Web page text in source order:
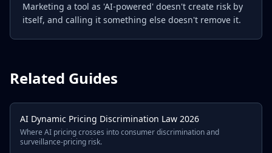
Marketing a tool as 'AI-powered' doesn't create risk by
itself, and calling it something else doesn't remove it.
Related Guides
AI Dynamic Pricing Discrimination Law 2026
Where AI pricing crosses into consumer discrimination and
surveillance-pricing risk.